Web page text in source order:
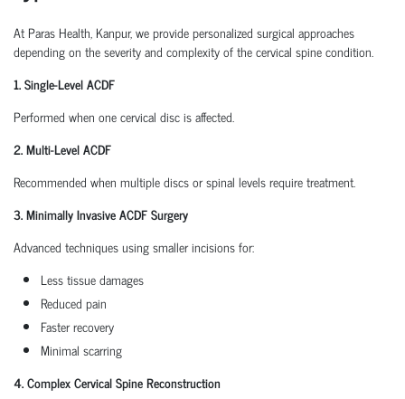
At Paras Health, Kanpur, we provide personalized surgical approaches
depending on the severity and complexity of the cervical spine condition.
1. Single-Level ACDF
Performed when one cervical disc is affected.
2. Multi-Level ACDF
Recommended when multiple discs or spinal levels require treatment.
3. Minimally Invasive ACDF Surgery
Advanced techniques using smaller incisions for:
Less tissue damages
Reduced pain
Faster recovery
Minimal scarring
4. Complex Cervical Spine Reconstruction